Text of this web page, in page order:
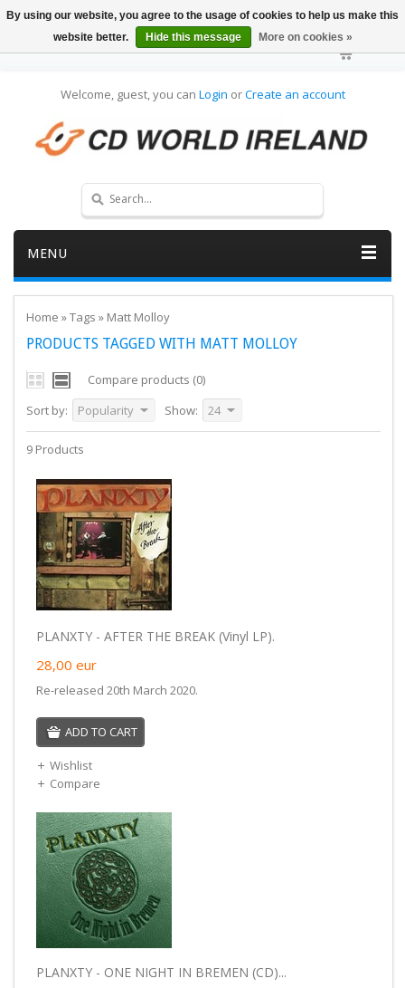
Welcome, guest, you can Login orCreate an account
MENU
Home »Tags » Matt Molloy
PRODUCTS TAGGED WITH MATT MOLLOY
Compare products (0)
Sort by:
Popularity Show: 24
9 Products
PLANXTY - AFTER THE BREAK (Vinyl LP).
28,00 eur
Re-released 20th March 2020.
ADD TO CART
Wishlist
Compare
PLANXTY - ONE NIGHT IN BREMEN (CD)...
By using our website, you agree to the usage of cookies to help us make this
website better.
Hide this message More on cookies »